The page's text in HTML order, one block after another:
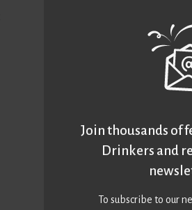
Join thousands of
Drinkers and
To subscribe to our